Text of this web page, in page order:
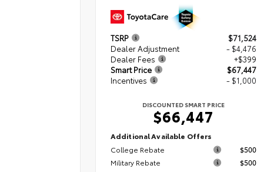
TSRP
$71,524
Dealer Adjustment
- $4,476
Dealer Fees
+$399
Smart Price
$67,447
Incentives
- $1,000
DISCOUNTED SMART PRICE
$66,447
Additional Available Offers
College Rebate
$500
Military Rebate
$500